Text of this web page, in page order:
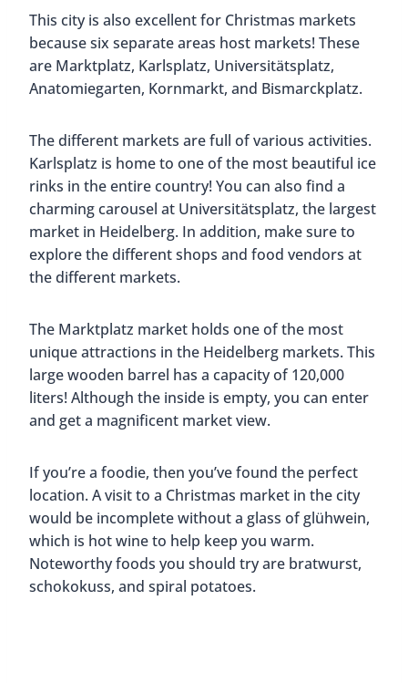
This city is also excellent for Christmas markets
because six separate areas host markets! These
are Marktplatz, Karlsplatz, Universitätsplatz,
Anatomiegarten, Kornmarkt, and Bismarckplatz.
The different markets are full of various activities.
Karlsplatz is home to one of the most beautiful ice
rinks in the entire country! You can also find a
charming carousel at Universitätsplatz, the largest
market in Heidelberg. In addition, make sure to
explore the different shops and food vendors at
the different markets.
The Marktplatz market holds one of the most
unique attractions in the Heidelberg markets. This
large wooden barrel has a capacity of 120,000
liters! Although the inside is empty, you can enter
and get a magnificent market view.
If you’re a foodie, then you’ve found the perfect
location. A visit to a Christmas market in the city
would be incomplete without a glass of glühwein,
which is hot wine to help keep you warm.
Noteworthy foods you should try are bratwurst,
schokokuss, and spiral potatoes.